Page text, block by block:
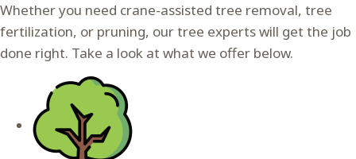
Whether you need crane-assisted tree removal, tree
fertilization, or pruning, our tree experts will get the job
done right. Take a look at what we offer below.